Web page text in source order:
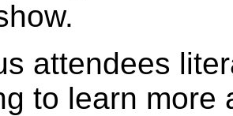
attendees
to learn more